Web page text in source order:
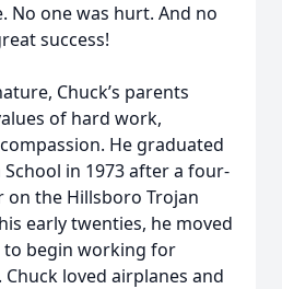
No one was hurt. And no
success!
Chuck’s parents
of hard work,
He graduated
in 1973 after a four-
on the Hillsboro Trojan
early twenties, he moved
to begin working for
loved airplanes and